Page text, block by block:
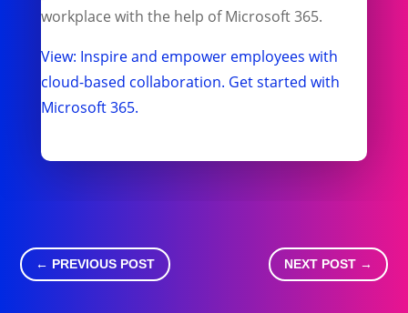
workplace with the help of Microsoft 365.
View: Inspire and empower employees with
cloud-based collaboration. Get started with
Microsoft 365.
← PREVIOUS POST NEXT POST→